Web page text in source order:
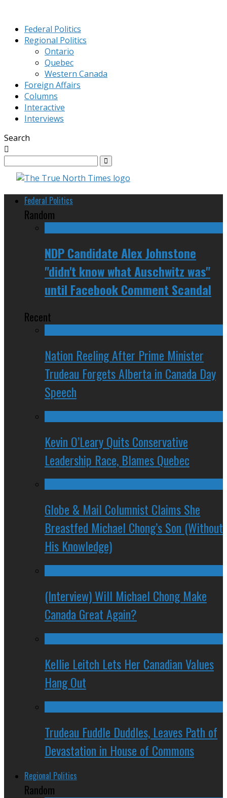
Federal Politics
Regional Politics
Ontario
Quebec
Western Canada
Foreign Affairs
Columns
Interactive
Interviews
Search
Federal Politics
Random
NDP Candidate Alex Johnstone
"didn't know what Auschwitz was"
until Facebook Comment Scandal
Recent
Nation Reeling After Prime Minister
Trudeau Forgets Alberta in Canada Day
Speech
Kevin O’Leary Quits Conservative
Leadership Race, Blames Quebec
Globe & Mail Columnist Claims She
Breastfed Michael Chong’s Son (Without
His Knowledge)
(Interview) Will Michael Chong Make
Canada Great Again?
Kellie Leitch Lets Her Canadian Values
Hang Out
Trudeau Fuddle Duddles, Leaves Path of
Devastation in House of Commons
Regional Politics
Random